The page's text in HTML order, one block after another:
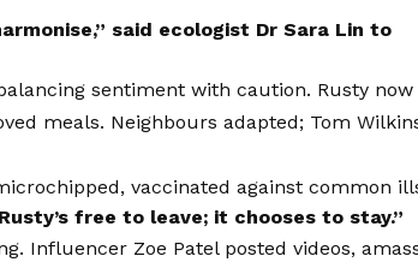
said ecologist Dr Sara Lin to
sentiment with caution. Rusty now
meals. Neighbours adapted; Tom
vaccinated against common
free to leave; it chooses to stay.”
Influencer Zoe Patel posted videos,